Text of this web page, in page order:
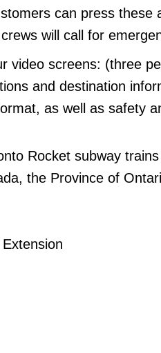
can press these
will call for
video screens: (three
and destination
as well as safety
Rocket subway
the Province of